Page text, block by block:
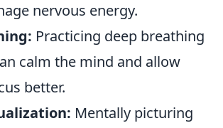
nervous energy.
Practicing deep breathing
calm the mind and allow
better.
Mentally picturing